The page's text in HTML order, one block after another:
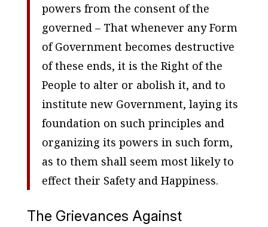
powers from the consent of the
governed – That whenever any Form
of Government becomes destructive
of these ends, it is the Right of the
People to alter or abolish it, and to
institute new Government, laying its
foundation on such principles and
organizing its powers in such form,
as to them shall seem most likely to
effect their Safety and Happiness.
The Grievances Against